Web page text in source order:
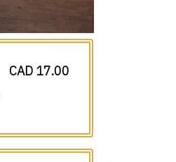
CAD 17.00